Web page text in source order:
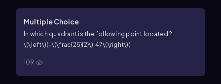
Multiple Choice
In which quadrant is the following point located?
\(\left\)(-\(\frac{25}{2}\),47\(\right\))
109